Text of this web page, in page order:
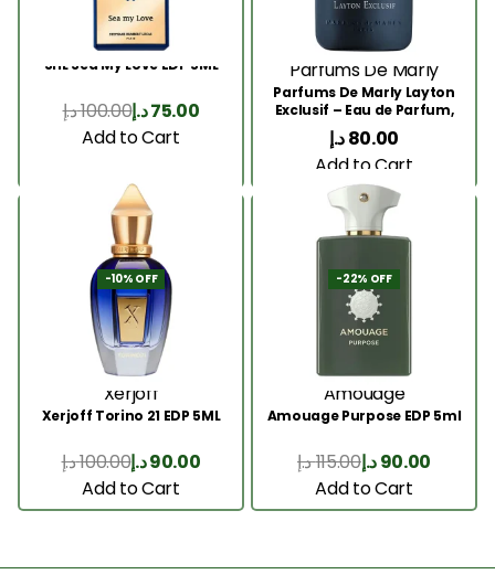
SHL Sea My Love EDP 5ML
100.00د.إ 75.00د.إ
Add to Cart
Parfums De Marly
Parfums De Marly Layton
Exclusif – Eau de Parfum,
5ML
80.00د.إ
Add to Cart
-10% OFF
Xerjoff
Xerjoff Torino 21 EDP 5ML
100.00د.إ 90.00د.إ
Add to Cart
-22% OFF
Amouage
Amouage Purpose EDP 5ml
115.00د.إ 90.00د.إ
Add to Cart